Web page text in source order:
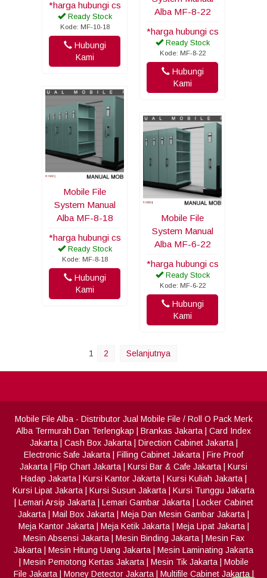
*harga hubungi cs
Ready Stock
Kode: MF-10-18
Hubungi
Kami
Alba MF-8-22
*harga hubungi cs
Ready Stock
Kode: MF-8-22
Hubungi
Kami
Mobile File
System Manual
Alba MF-8-18
*harga hubungi cs
Ready Stock
Kode: MF-8-18
Hubungi
Kami
Mobile File
System Manual
Alba MF-6-22
*harga hubungi cs
Ready Stock
Kode: MF-6-22
Hubungi
Kami
1 2 Selanjutnya
Mobile File Alba- Distributor Jual Mobile File / Roll O Pack Merk
Alba Termurah Dan Terlengkap
Brankas Jakarta
Card Index
Jakarta| Cash Box Jakarta| Direction Cabinet Jakarta|
Electronic Safe Jakarta
Filling Cabinet Jakarta
Fire Proof
Jakarta
Flip Chart Jakarta Kursi Bar & Cafe Jakarta
Kursi
Hadap Jakarta| Kursi Kantor Jakarta| Kursi Kuliah Jakarta|
Kursi Lipat Jakarta
Kursi Susun Jakarta
Kursi Tunggu Jakarta
Lemari Arsip Jakarta| Lemari Gambar Jakarta| Locker Cabinet
Jakarta
Mail Box Jakarta Meja Dan Mesin Gambar Jakarta
Meja Kantor Jakarta| Meja Ketik Jakarta| Meja Lipat Jakarta|
Mesin Absensi Jakarta| Mesin Binding Jakarta| Mesin Fax
Jakarta
Mesin Hitung Uang Jakarta
Mesin Laminating Jakarta
Mesin Pemotong Kertas Jakarta| Mesin Tik Jakarta| Mobile
File Jakarta| Money Detector Jakarta| Multifile Cabinet Jakarta|